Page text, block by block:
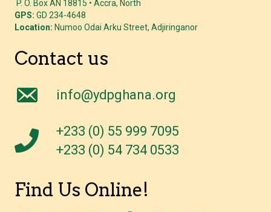
P. O. Box AN 18815 • Accra, North
GPS: GD 234-4648
Location: Numoo Odai Arku Street, Adjiringanor
Contact us
info@ydpghana.org
+233 (0) 55 999 7095
+233 (0) 54 734 0533
Find Us Online!